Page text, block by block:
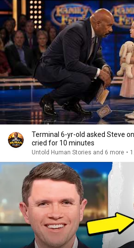
Terminal 6-yr-old asked Steve
cried for 10 minutes
Untold Human Stories and 6 more •